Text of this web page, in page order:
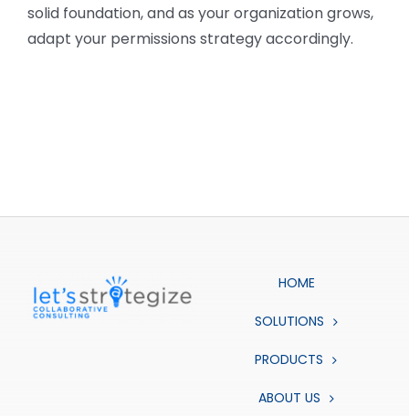
solid foundation, and as your organization grows,
adapt your permissions strategy accordingly.
HOME
SOLUTIONS
PRODUCTS
ABOUT US